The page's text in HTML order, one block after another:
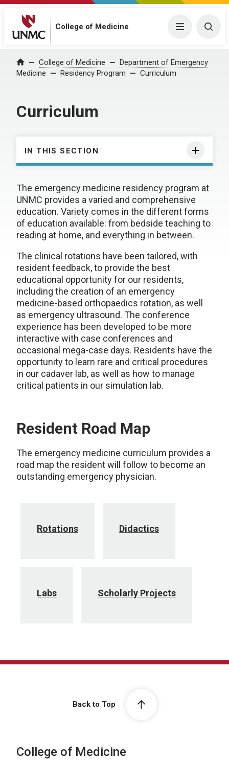
College of Medicine Menu
Home College of Medicine
Department of Emergency
Medicine
Residency Program Curriculum
Curriculum
IN THIS SECTION
The emergency medicine residency program at
UNMC provides a varied and comprehensive
education. Variety comes in the different forms
of education available: from bedside teaching to
reading at home, and everything in between.
The clinical rotations have been tailored, with
resident feedback, to provide the best
educational opportunity for our residents,
including the creation of an emergency
medicine-based orthopaedics rotation, as well
as emergency ultrasound. The conference
experience has been developed to be more
interactive with case conferences and
occasional mega-case days. Residents have the
opportunity to learn rare and critical procedures
in our cadaver lab, as well as how to manage
critical patients in our simulation lab.
Resident Road Map
The emergency medicine curriculum provides a
road map the resident will follow to become an
outstanding emergency physician.
Rotations Didactics
Labs Scholarly Projects
Back to Top
College of Medicine